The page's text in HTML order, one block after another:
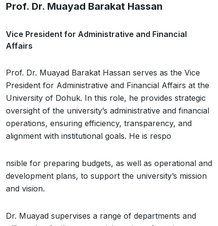
Prof. Dr. Muayad Barakat Hassan
Vice President for Administrative and Financial
Affairs
Prof. Dr. Muayad Barakat Hassan serves as the Vice
President for Administrative and Financial Affairs at the
University of Dohuk. In this role, he provides strategic
oversight of the university’s administrative and financial
operations, ensuring efficiency, transparency, and
alignment with institutional goals. He is respo
nsible for preparing budgets, as well as operational and
development plans, to support the university’s mission
and vision.
Dr. Muayad supervises a range of departments and